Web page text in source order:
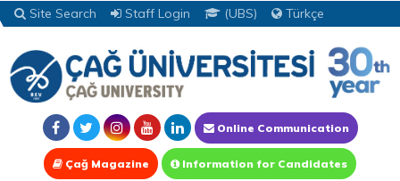
Site Search Staff Login (UBS) Türkçe
Online Communication
Çağ Magazine Information for Candidates